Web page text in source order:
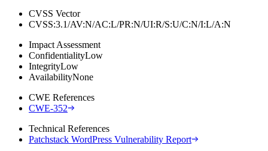
CVSS Vector
CVSS:3.1/AV:N/AC:L/PR:N/UI:R/S:U/C:N/I:L/A:N
Impact Assessment
ConfidentialityLow
IntegrityLow
AvailabilityNone
CWE References
CWE-352
Technical References
Patchstack WordPress Vulnerability Report